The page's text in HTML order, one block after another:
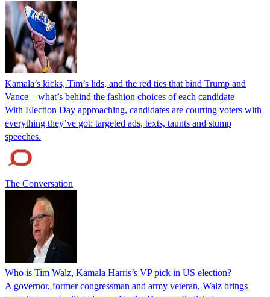
Kamala’s kicks, Tim’s lids, and the red ties that bind Trump and
Vance – what’s behind the fashion choices of each candidate
With Election Day approaching, candidates are courting voters with
everything they’ve got: targeted ads, texts, taunts and stump
speeches.
The Conversation
Who is Tim Walz, Kamala Harris’s VP pick in US election?
A governor, former congressman and army veteran, Walz brings